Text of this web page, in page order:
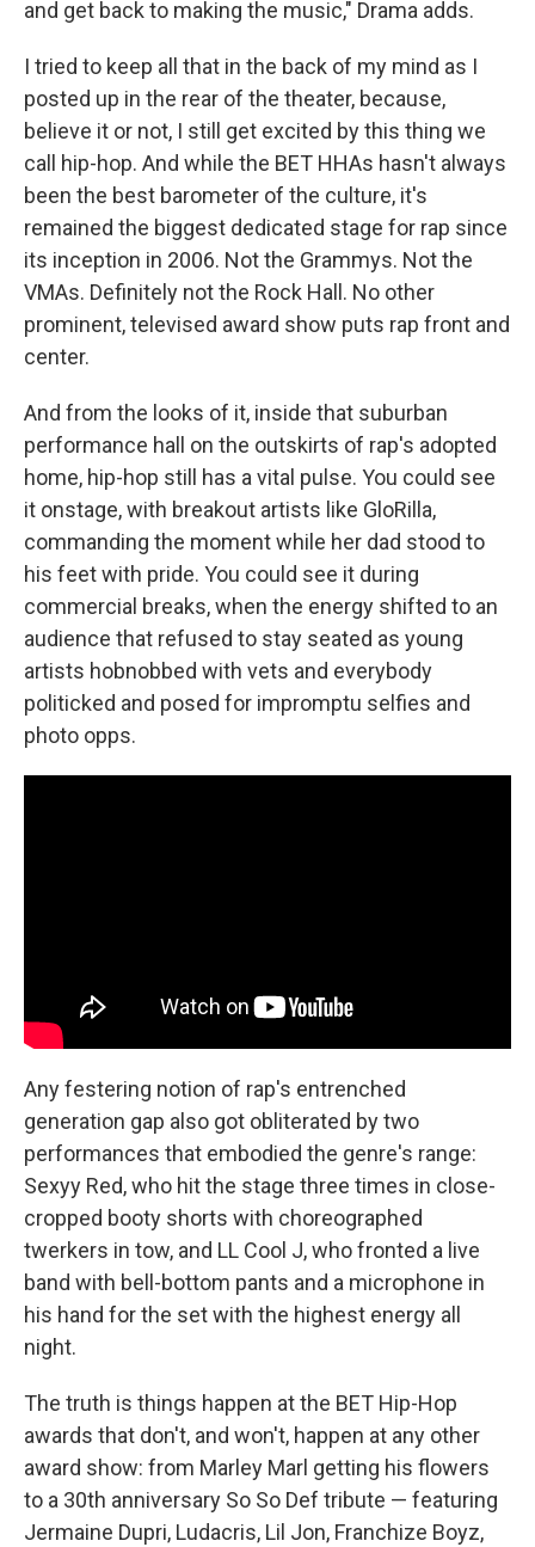
and get back to making the music," Drama adds.
I tried to keep all that in the back of my mind as I
posted up in the rear of the theater, because,
believe it or not, I still get excited by this thing we
call hip-hop. And while the BET HHAs hasn't always
been the best barometer of the culture, it's
remained the biggest dedicated stage for rap since
its inception in 2006. Not the Grammys. Not the
VMAs. Definitely not the Rock Hall. No other
prominent, televised award show puts rap front and
center.
And from the looks of it, inside that suburban
performance hall on the outskirts of rap's adopted
home, hip-hop still has a vital pulse. You could see
it onstage, with breakout artists like GloRilla,
commanding the moment while her dad stood to
his feet with pride. You could see it during
commercial breaks, when the energy shifted to an
audience that refused to stay seated as young
artists hobnobbed with vets and everybody
politicked and posed for impromptu selfies and
photo opps.
Any festering notion of rap's entrenched
generation gap also got obliterated by two
performances that embodied the genre's range:
Sexyy Red, who hit the stage three times in close-
cropped booty shorts with choreographed
twerkers in tow, and LL Cool J, who fronted a live
band with bell-bottom pants and a microphone in
his hand for the set with the highest energy all
night.
The truth is things happen at the BET Hip-Hop
awards that don't, and won't, happen at any other
award show: from Marley Marl getting his flowers
to a 30th anniversary So So Def tribute — featuring
Jermaine Dupri, Ludacris, Lil Jon, Franchize Boyz,